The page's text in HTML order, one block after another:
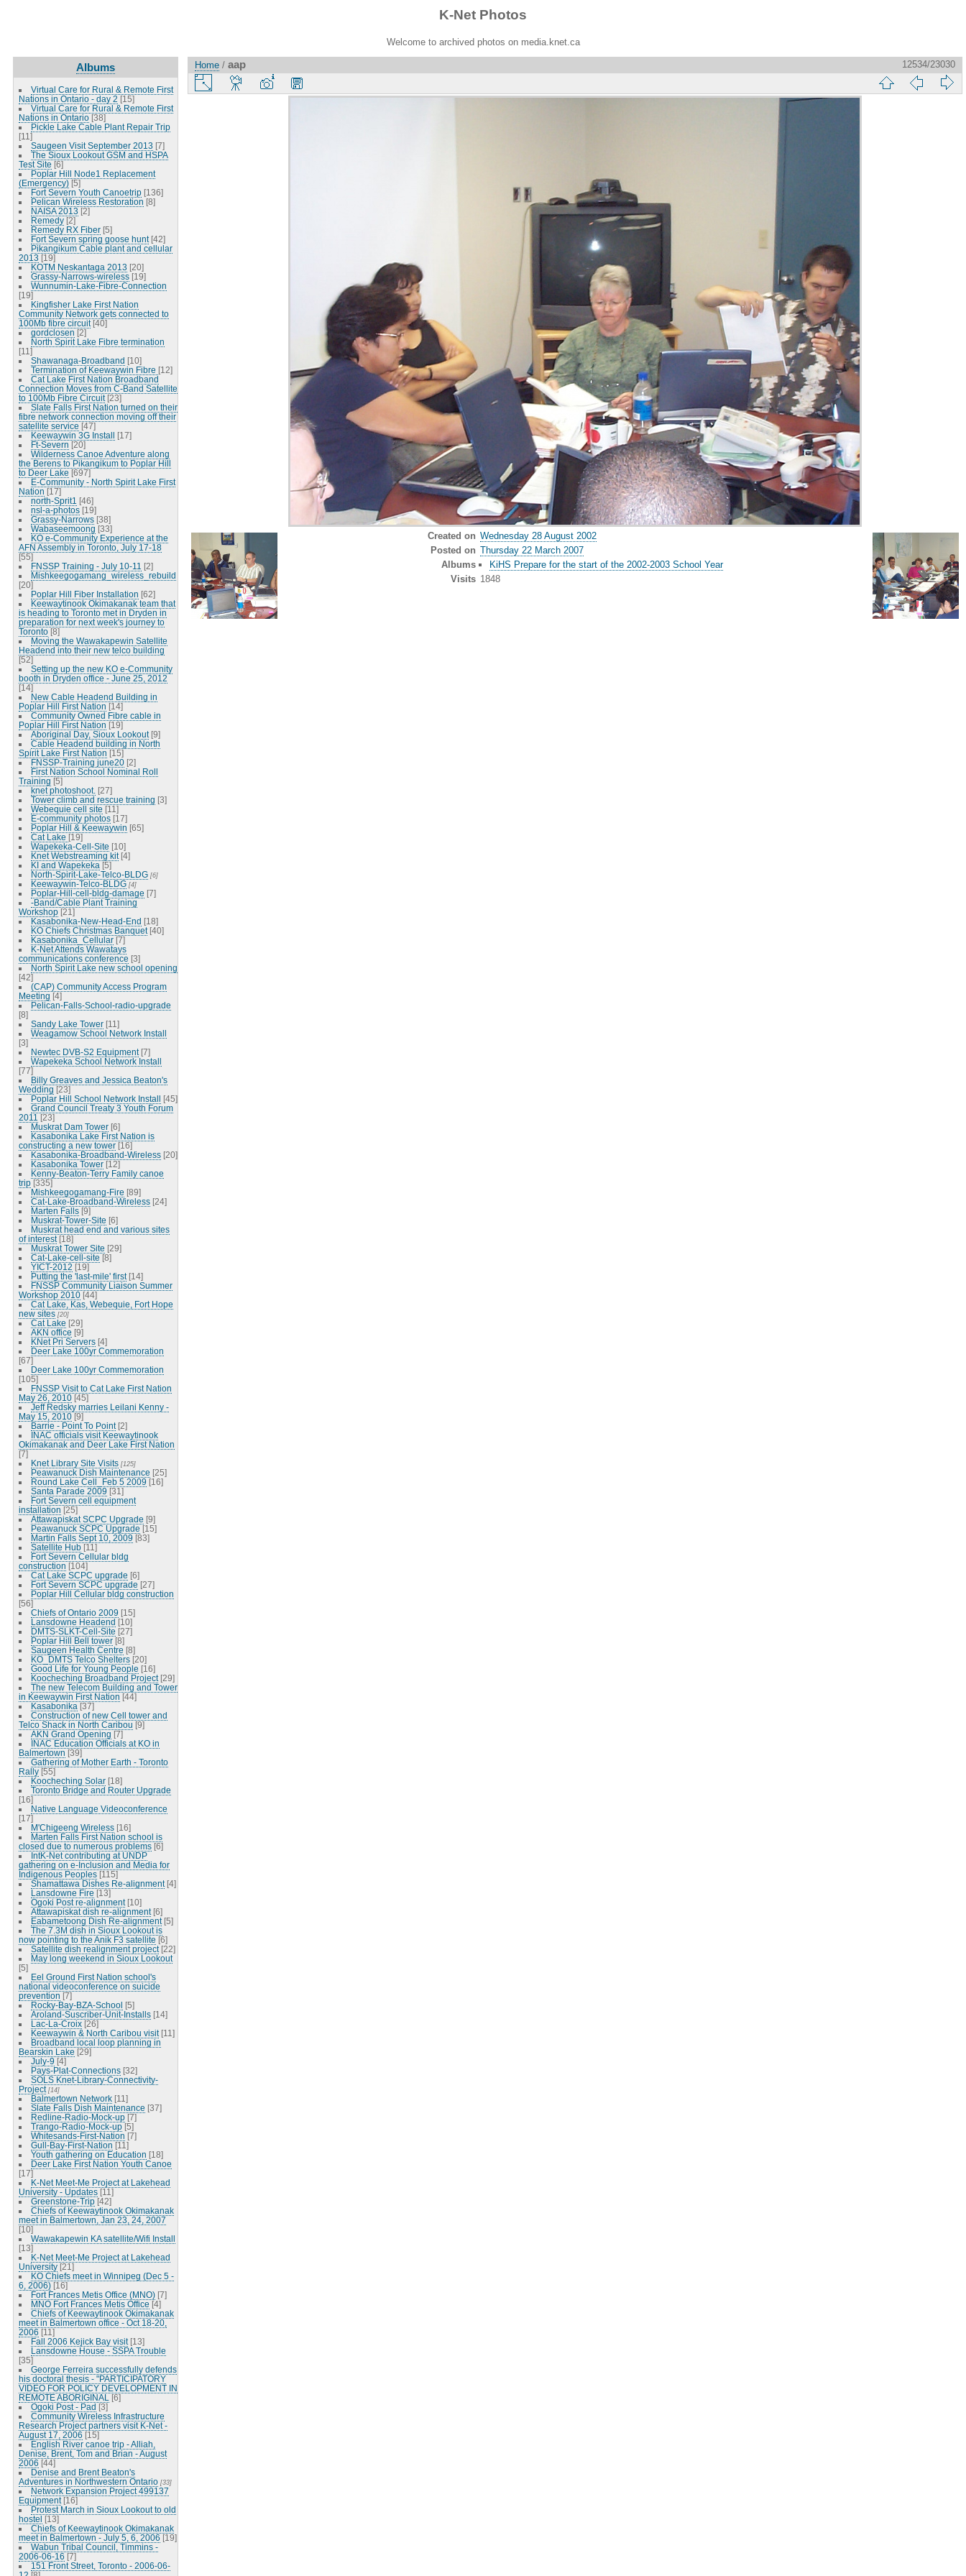
K-Net Photos
Welcome to archived photos on media.knet.ca
Albums
Virtual Care for Rural & Remote First
Nations in Ontario - day 2 [15]
Virtual Care for Rural & Remote First
Nations in Ontario [38]
Pickle Lake Cable Plant Repair Trip
[11]
Saugeen Visit September 2013 [7]
The Sioux Lookout GSM and HSPA
Test Site [6]
Poplar Hill Node1 Replacement
(Emergency) [5]
Fort Severn Youth Canoetrip [136]
Pelican Wireless Restoration [8]
NAISA 2013 [2]
Remedy [2]
Remedy RX Fiber [5]
Fort Severn spring goose hunt [42]
Pikangikum Cable plant and cellular
2013 [19]
KOTM Neskantaga 2013 [20]
Grassy-Narrows-wireless [19]
Wunnumin-Lake-Fibre-Connection
[19]
Kingfisher Lake First Nation
Community Network gets connected to
100Mb fibre circuit [40]
gordclosen [2]
North Spirit Lake Fibre termination
[11]
Shawanaga-Broadband [10]
Termination of Keewaywin Fibre [12]
Cat Lake First Nation Broadband
Connection Moves from C-Band Satellite
to 100Mb Fibre Circuit [23]
Slate Falls First Nation turned on their
fibre network connection moving off their
satellite service [47]
Keewaywin 3G Install [17]
Ft-Severn [20]
Wilderness Canoe Adventure along
the Berens to Pikangikum to Poplar Hill
to Deer Lake [697]
E-Community - North Spirit Lake First
Nation [17]
north-Sprit1 [46]
nsl-a-photos [19]
Grassy-Narrows [38]
Wabaseemoong [33]
KO e-Community Experience at the
AFN Assembly in Toronto, July 17-18
[55]
FNSSP Training - July 10-11 [2]
Mishkeegogamang_wireless_rebuild
[20]
Poplar Hill Fiber Installation [62]
Keewaytinook Okimakanak team that
is heading to Toronto met in Dryden in
preparation for next week's journey to
Toronto [8]
Moving the Wawakapewin Satellite
Headend into their new telco building
[52]
Setting up the new KO e-Community
booth in Dryden office - June 25, 2012
[14]
New Cable Headend Building in
Poplar Hill First Nation [14]
Community Owned Fibre cable in
Poplar Hill First Nation [19]
Aboriginal Day, Sioux Lookout [9]
Cable Headend building in North
Spirit Lake First Nation [15]
FNSSP-Training june20 [2]
First Nation School Nominal Roll
Training [5]
knet photoshoot. [27]
Tower climb and rescue training [3]
Webequie cell site [11]
E-community photos [17]
Poplar Hill & Keewaywin [65]
Cat Lake [19]
Wapekeka-Cell-Site [10]
Knet Webstreaming kit [4]
KI and Wapekeka [5]
North-Spirit-Lake-Telco-BLDG [6]
Keewaywin-Telco-BLDG [4]
Poplar-Hill-cell-bldg-damage [7]
-Band/Cable Plant Training
Workshop [21]
Kasabonika-New-Head-End [18]
KO Chiefs Christmas Banquet [40]
Kasabonika_Cellular [7]
K-Net Attends Wawatays
communications conference [3]
North Spirit Lake new school opening
[42]
(CAP) Community Access Program
Meeting [4]
Pelican-Falls-School-radio-upgrade
[8]
Sandy Lake Tower [11]
Weagamow School Network Install
[3]
Newtec DVB-S2 Equipment [7]
Wapekeka School Network Install
[77]
Billy Greaves and Jessica Beaton's
Wedding [23]
Poplar Hill School Network Install [45]
Grand Council Treaty 3 Youth Forum
2011 [23]
Muskrat Dam Tower [6]
Kasabonika Lake First Nation is
constructing a new tower [16]
Kasabonika-Broadband-Wireless [20]
Kasabonika Tower [12]
Kenny-Beaton-Terry Family canoe
trip [335]
Mishkeegogamang-Fire [89]
Cat-Lake-Broadband-Wireless [24]
Marten Falls [9]
Muskrat-Tower-Site [6]
Muskrat head end and various sites
of interest [18]
Muskrat Tower Site [29]
Cat-Lake-cell-site [8]
YICT-2012 [19]
Putting the 'last-mile' first [14]
FNSSP Community Liaison Summer
Workshop 2010 [44]
Cat Lake, Kas, Webequie, Fort Hope
new sites [20]
Cat Lake [29]
AKN office [9]
KNet Pri Servers [4]
Deer Lake 100yr Commemoration
[67]
Deer Lake 100yr Commemoration
[105]
FNSSP Visit to Cat Lake First Nation
May 26, 2010 [45]
Jeff Redsky marries Leilani Kenny -
May 15, 2010 [9]
Barrie - Point To Point [2]
INAC officials visit Keewaytinook
Okimakanak and Deer Lake First Nation
[7]
Knet Library Site Visits [125]
Peawanuck Dish Maintenance [25]
Round Lake Cell_Feb 5 2009 [16]
Santa Parade 2009 [31]
Fort Severn cell equipment
installation [25]
Attawapiskat SCPC Upgrade [9]
Peawanuck SCPC Upgrade [15]
Martin Falls Sept 10, 2009 [83]
Satellite Hub [11]
Fort Severn Cellular bldg
construction [104]
Cat Lake SCPC upgrade [6]
Fort Severn SCPC upgrade [27]
Poplar Hill Cellular bldg construction
[56]
Chiefs of Ontario 2009 [15]
Lansdowne Headend [10]
DMTS-SLKT-Cell-Site [27]
Poplar Hill Bell tower [8]
Saugeen Health Centre [8]
KO_DMTS Telco Shelters [20]
Good Life for Young People [16]
Koocheching Broadband Project [29]
The new Telecom Building and Tower
in Keewaywin First Nation [44]
Kasabonika [37]
Construction of new Cell tower and
Telco Shack in North Caribou [9]
AKN Grand Opening [7]
INAC Education Officials at KO in
Balmertown [39]
Gathering of Mother Earth - Toronto
Rally [55]
Koocheching Solar [18]
Toronto Bridge and Router Upgrade
[16]
Native Language Videoconference
[17]
M'Chigeeng Wireless [16]
Marten Falls First Nation school is
closed due to numerous problems [6]
IntK-Net contributing at UNDP
gathering on e-Inclusion and Media for
Indigenous Peoples [115]
Shamattawa Dishes Re-alignment [4]
Lansdowne Fire [13]
Ogoki Post re-alignment [10]
Attawapiskat dish re-alignment [6]
Eabametoong Dish Re-alignment [5]
The 7.3M dish in Sioux Lookout is
now pointing to the Anik F3 satellite [6]
Satellite dish realignment project [22]
May long weekend in Sioux Lookout
[5]
Eel Ground First Nation school's
national videoconference on suicide
prevention [7]
Rocky-Bay-BZA-School [5]
Aroland-Suscriber-Unit-Installs [14]
Lac-La-Croix [26]
Keewaywin & North Caribou visit [11]
Broadband local loop planning in
Bearskin Lake [29]
July-9 [4]
Pays-Plat-Connections [32]
SOLS Knet-Library-Connectivity-
Project [14]
Balmertown Network [11]
Slate Falls Dish Maintenance [37]
Redline-Radio-Mock-up [7]
Trango-Radio-Mock-up [5]
Whitesands-First-Nation [7]
Gull-Bay-First-Nation [11]
Youth gathering on Education [18]
Deer Lake First Nation Youth Canoe
[17]
K-Net Meet-Me Project at Lakehead
University - Updates [11]
Greenstone-Trip [42]
Chiefs of Keewaytinook Okimakanak
meet in Balmertown, Jan 23, 24, 2007
[10]
Wawakapewin KA satellite/Wifi Install
[13]
K-Net Meet-Me Project at Lakehead
University [21]
KO Chiefs meet in Winnipeg (Dec 5 -
6, 2006) [16]
Fort Frances Metis Office (MNO) [7]
MNO Fort Frances Metis Office [4]
Chiefs of Keewaytinook Okimakanak
meet in Balmertown office - Oct 18-20,
2006 [11]
Fall 2006 Kejick Bay visit [13]
Lansdowne House - SSPA Trouble
[35]
George Ferreira successfully defends
his doctoral thesis - "PARTICIPATORY
VIDEO FOR POLICY DEVELOPMENT IN
REMOTE ABORIGINAL
[6]
Ogoki Post - Pad [3]
Community Wireless Infrastructure
Research Project partners visit K-Net -
August 17, 2006 [15]
English River canoe trip - Alliah,
Denise, Brent, Tom and Brian - August
2006 [44]
Denise and Brent Beaton's
Adventures in Northwestern Ontario [33]
Network Expansion Project 499137
Equipment [16]
Protest March in Sioux Lookout to old
hostel [13]
Chiefs of Keewaytinook Okimakanak
meet in Balmertown - July 5, 6, 2006 [19]
Wabun Tribal Council, Timmins -
2006-06-16 [7]
151 Front Street, Toronto - 2006-06-
Home / aap 12534/23030
Created on Wednesday 28 August 2002
Posted on Thursday 22 March 2007
Albums
KiHS Prepare for the start of the 2002-2003 School Year
Visits 1848